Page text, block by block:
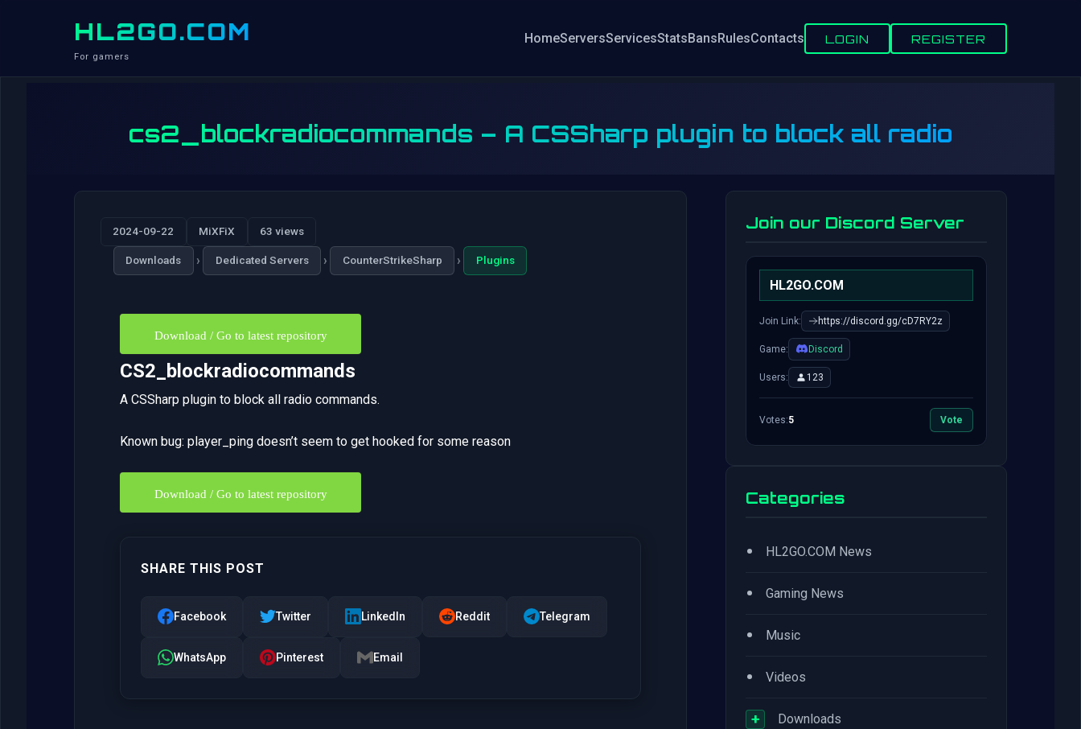
HL2GO.COM
For gamers
HomeServersServicesStatsBansRulesContacts LOGIN REGISTER
cs2_blockradiocommands – A CSSharp plugin to block all radio
2024-09-22 MiXFiX 63 views
Downloads › Dedicated Servers › CounterStrikeSharp › Plugins
Download / Go to latest repository
CS2_blockradiocommands
A CSSharp plugin to block all radio commands.
Known bug: player_ping doesn’t seem to get hooked for some reason
Download / Go to latest repository
SHARE THIS POST
Facebook Twitter LinkedIn Reddit Telegram
WhatsApp Pinterest Email
Join our Discord Server
HL2GO.COM
Join Link: https://discord.gg/cD7RY2z
Game: Discord
Users: 123
Votes:5 Vote
Categories
• HL2GO.COM News
• Gaming News
• Music
• Videos
+ Downloads